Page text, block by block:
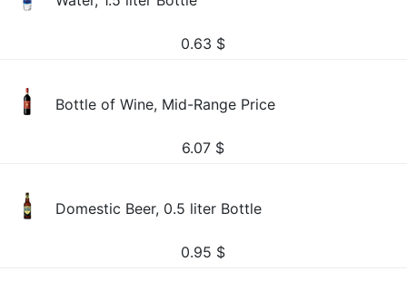
0.63 $
Bottle of Wine, Mid-Range Price
6.07 $
Domestic Beer, 0.5 liter Bottle
0.95 $